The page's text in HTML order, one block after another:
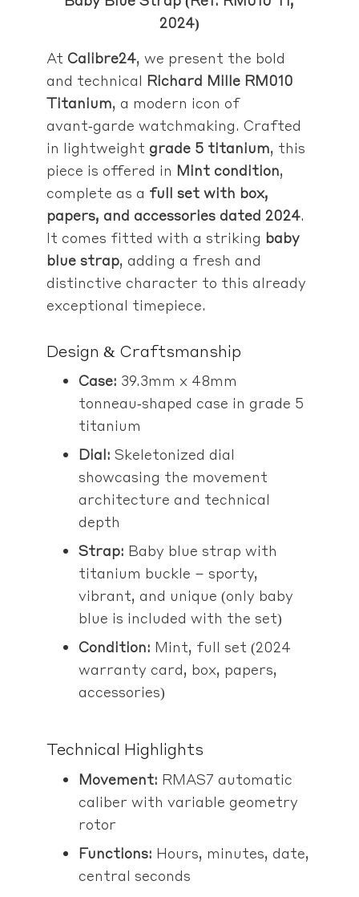
2024)
At Calibre24, we present the bold
and technical Richard Mille RM010
Titanium, a modern icon of
avant‑garde watchmaking. Crafted
in lightweight grade 5 titanium, this
piece is offered in Mint condition,
complete as a full set with box,
papers, and accessories dated 2024.
It comes fitted with a striking baby
blue strap, adding a fresh and
distinctive character to this already
exceptional timepiece.
Design & Craftsmanship
Case: 39.3mm x 48mm
tonneau‑shaped case in grade 5
titanium
Dial: Skeletonized dial
showcasing the movement
architecture and technical
depth
Strap: Baby blue strap with
titanium buckle – sporty,
vibrant, and unique (only baby
blue is included with the set)
Condition: Mint, full set (2024
warranty card, box, papers,
accessories)
Technical Highlights
Movement: RMAS7 automatic
caliber with variable geometry
rotor
Functions: Hours, minutes, date,
central seconds